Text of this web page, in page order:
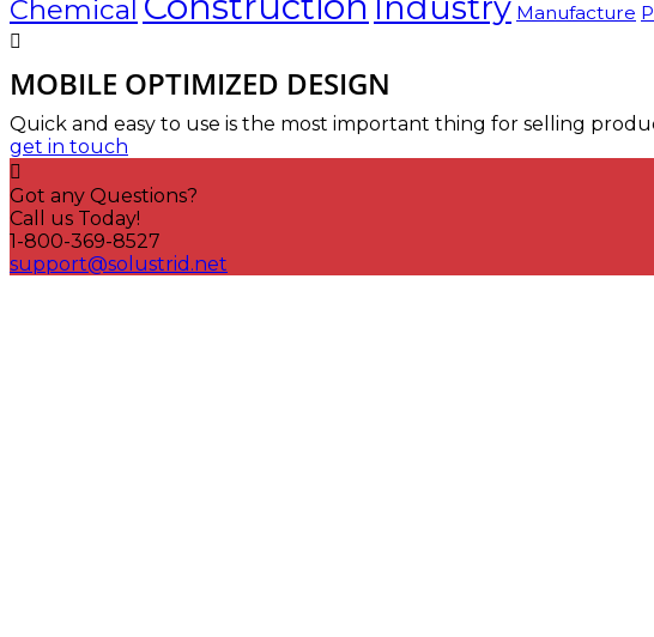
Chemical Industry Manufacture
MOBILE OPTIMIZED DESIGN
Quick and easy to use is the most important thing for selling
get in touch
Got any Questions?
Call us Today!
1-800-369-8527
support@solustrid.net